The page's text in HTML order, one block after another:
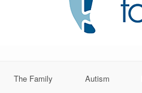
The Family Autism